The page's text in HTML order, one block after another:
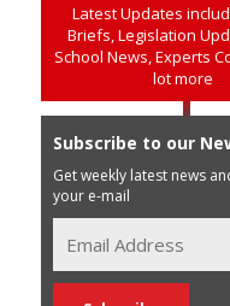
Latest Updates
Briefs, Legislation
School News, Experts
lot more
Subscribe to our
Get weekly latest news
your e-mail